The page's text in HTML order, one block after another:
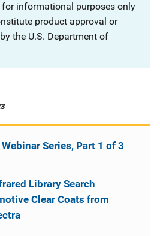
for informational purposes only
product approval or
the U.S. Department of
Webinar Series, Part 1 of 3
Library Search
Clear Coats from